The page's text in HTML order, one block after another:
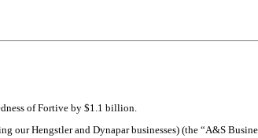
of Fortive by $1.1 billion.
Hengstler and Dynapar businesses) (the “A&S